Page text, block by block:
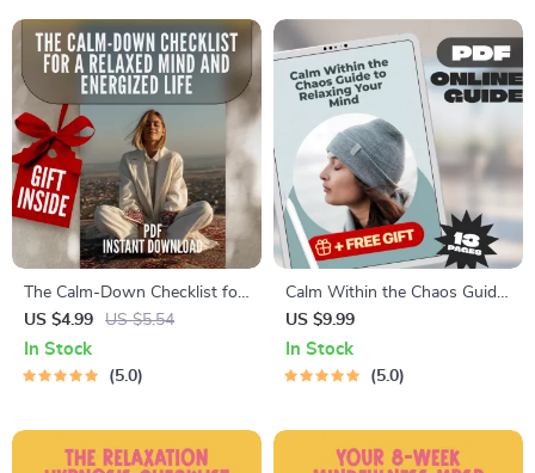
The Calm-Down Checklist for
a Relaxed Mind and Energized
Life | Printable Ways to Relax
Your Mind | Digital Self-Care
US $4.99 US $5.54
In Stock
5.0
Calm Within the Chaos Guide
to Relaxing Your Mind | Digital
Download Guide for Mental
Relaxation | Ways to Relax
US $9.99
In Stock
5.0